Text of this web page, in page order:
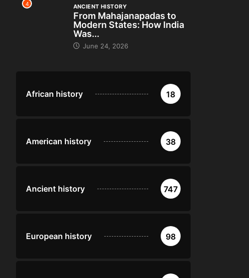
4 ANCIENT HISTORY
From Mahajanapadas to
Modern States: How India
Was...
June 24, 2026
African history 18
American history 38
Ancient history 747
European history 98